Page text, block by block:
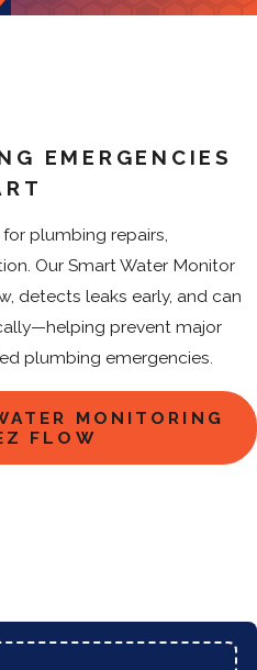
EMERGENCIES
plumbing repairs,
Our Smart Water Monitor
detects leaks early, and can
prevent major
plumbing emergencies.
MONITORING
FLOW